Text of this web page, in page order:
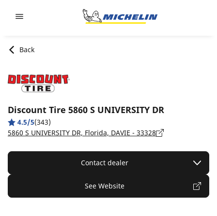
Back
Discount Tire 5860 S UNIVERSITY DR
4.5/5(343)
5860 S UNIVERSITY DR, Florida, DAVIE - 33328
Contact dealer
See Website